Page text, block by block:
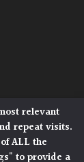
relevant
repeat visits.
ALL the
to provide a